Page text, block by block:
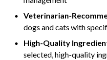
Veterinarian-
dogs and cats with
High-Quality
selected, high-quality